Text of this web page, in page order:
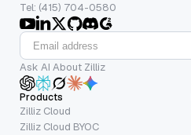
Tel: (415) 704-0580
Ask AI About Zilliz
Products
Zilliz Cloud
Zilliz Cloud BYOC